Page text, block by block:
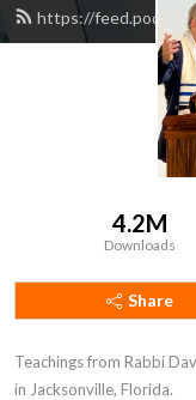
https://
4.2M
Downloads
Share
Teachings from Rabbi
in Jacksonville, Florida.